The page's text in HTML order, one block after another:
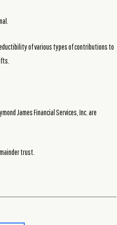
of various types of contributions to
James Financial Services, Inc. are
trust.